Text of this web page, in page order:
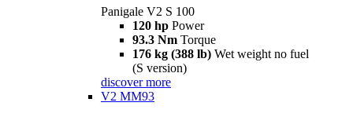
Panigale V2 S 100
120 hp Power
93.3 Nm Torque
176 kg (388 lb) Wet weight no fuel
(S version)
discover more
V2 MM93